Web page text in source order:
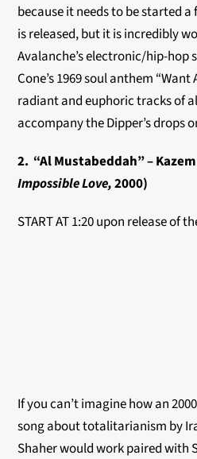
because it needs to be started
is released, but it is incredibly
Avalanche’s electronic/hip-hop
Cone’s 1969 soul anthem
radiant and euphoric tracks of
accompany the Dipper’s drops
2. “Al Mustabeddah” –
Impossible Love,2000)
START AT 1:20 upon release of
If you can’t imagine how an
song about totalitarianism by
Shaher would work paired with